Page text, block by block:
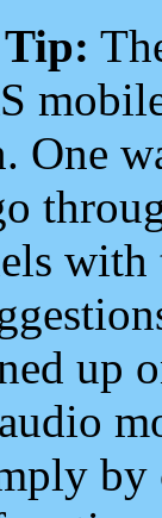
One
up